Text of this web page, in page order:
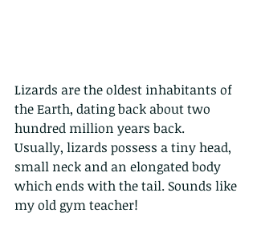
Lizards are the oldest inhabitants of
the Earth, dating back about two
hundred million years back.
Usually, lizards possess a tiny head,
small neck and an elongated body
which ends with the tail. Sounds like
my old gym teacher!